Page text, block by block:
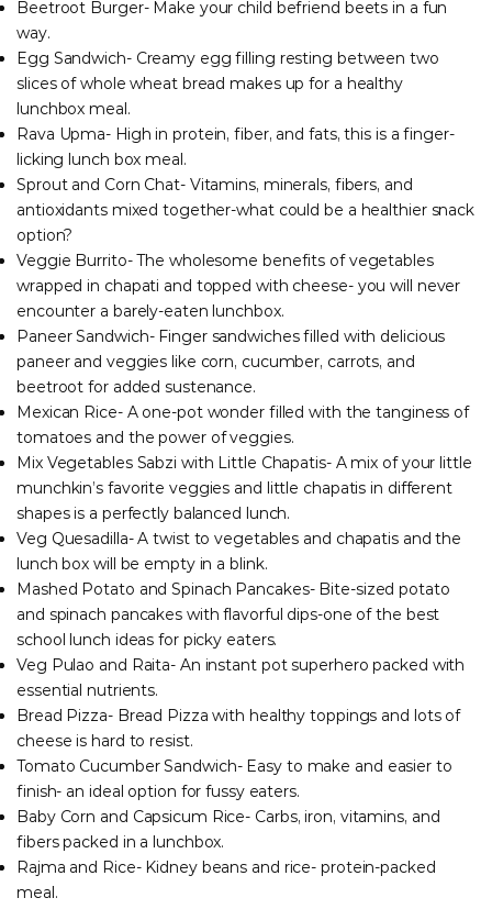
Beetroot Burger- Make your child befriend beets in a fun
way.
Egg Sandwich- Creamy egg filling resting between two
slices of whole wheat bread makes up for a healthy
lunchbox meal.
Rava Upma- High in protein, fiber, and fats, this is a finger-
licking lunch box meal.
Sprout and Corn Chat- Vitamins, minerals, fibers, and
antioxidants mixed together-what could be a healthier snack
option?
Veggie Burrito- The wholesome benefits of vegetables
wrapped in chapati and topped with cheese- you will never
encounter a barely-eaten lunchbox.
Paneer Sandwich- Finger sandwiches filled with delicious
paneer and veggies like corn, cucumber, carrots, and
beetroot for added sustenance.
Mexican Rice- A one-pot wonder filled with the tanginess of
tomatoes and the power of veggies.
Mix Vegetables Sabzi with Little Chapatis- A mix of your little
munchkin’s favorite veggies and little chapatis in different
shapes is a perfectly balanced lunch.
Veg Quesadilla- A twist to vegetables and chapatis and the
lunch box will be empty in a blink.
Mashed Potato and Spinach Pancakes- Bite-sized potato
and spinach pancakes with flavorful dips-one of the best
school lunch ideas for picky eaters.
Veg Pulao and Raita- An instant pot superhero packed with
essential nutrients.
Bread Pizza- Bread Pizza with healthy toppings and lots of
cheese is hard to resist.
Tomato Cucumber Sandwich- Easy to make and easier to
finish- an ideal option for fussy eaters.
Baby Corn and Capsicum Rice- Carbs, iron, vitamins, and
fibers packed in a lunchbox.
Rajma and Rice- Kidney beans and rice- protein-packed
meal.